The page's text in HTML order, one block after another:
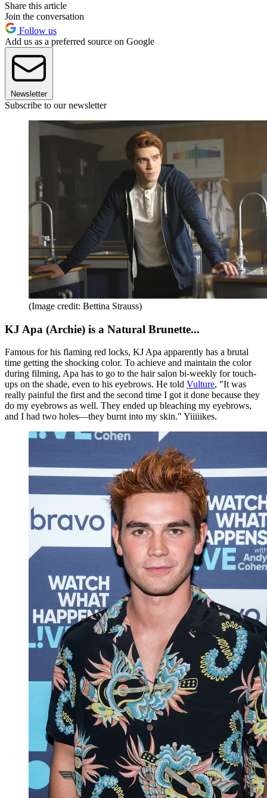
Share this article
Join the conversation
Follow us
Add us as a preferred source on Google
Newsletter
Subscribe to our newsletter
(Image credit: Bettina Strauss)
KJ Apa (Archie) is a Natural Brunette...
Famous for his flaming red locks, KJ Apa apparently has a brutal
time getting the shocking color. To achieve and maintain the color
during filming, Apa has to go to the hair salon bi-weekly for touch-
ups on the shade, even to his eyebrows. He told Vulture, "It was
really painful the first and the second time I got it done because they
do my eyebrows as well. They ended up bleaching my eyebrows,
and I had two holes—they burnt into my skin." Yiiiiikes.